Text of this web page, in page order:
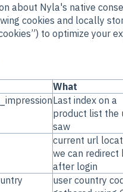
about Nyla's native
cookies and locally
to optimize your
What
Last index on a
product list the
saw
current url
we can redirect
after login
user country